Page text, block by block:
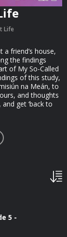
Life
friend’s house,
the findings
of My So-Called
of this study,
na Meán, to
and thoughts
get ‘back to
5 -